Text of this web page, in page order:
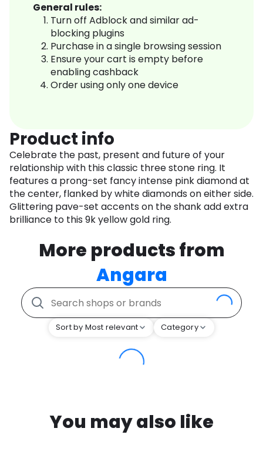
General rules:
Turn off Adblock and similar ad-
blocking plugins
Purchase in a single browsing session
Ensure your cart is empty before
enabling cashback
Order using only one device
Product info
Celebrate the past, present and future of your
relationship with this classic three stone ring. It
features a prong-set fancy intense pink diamond at
the center, flanked by white diamonds on either side.
Glittering pave-set accents on the shank add extra
brilliance to this 9k yellow gold ring.
More products from
Angara
Sort by Most relevant Category
You may also like